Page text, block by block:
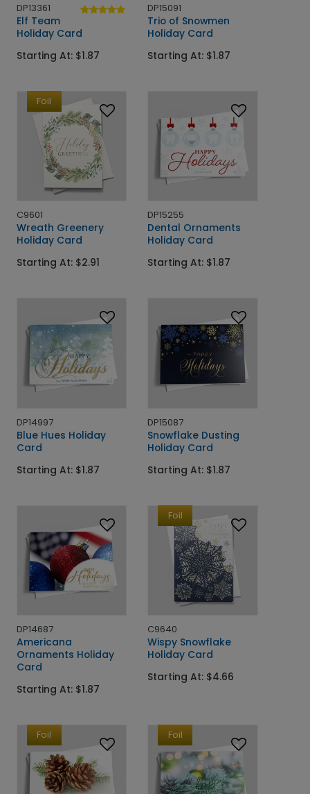
DP13361
Elf Team
Holiday Card
Starting At: $1.87
DP15091
Trio of Snowmen
Holiday Card
Starting At: $1.87
Foil
C9601
Wreath Greenery
Holiday Card
Starting At: $2.91
DP15255
Dental Ornaments
Holiday Card
Starting At: $1.87
DP14997
Blue Hues Holiday
Card
Starting At: $1.87
DP15087
Snowflake Dusting
Holiday Card
Starting At: $1.87
DP14687
Americana
Ornaments Holiday
Card
Starting At: $1.87
Foil
C9640
Wispy Snowflake
Holiday Card
Starting At: $4.66
Foil Foil